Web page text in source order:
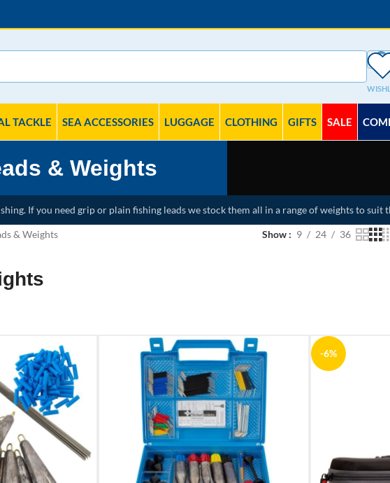
TACKLE SEA ACCESSORIES LUGGAGE CLOTHING GIFTS SALE
& Weights
If you need grip or plain fishing leads we stock them all in a range of weights to suit
& Weights Show 9 24 36
-6%